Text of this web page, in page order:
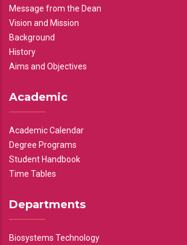
Message from the Dean
Vision and Mission
Background
History
Aims and Objectives
Academic
Academic Calendar
Degree Programs
Student Handbook
Time Tables
Departments
Biosystems Technology